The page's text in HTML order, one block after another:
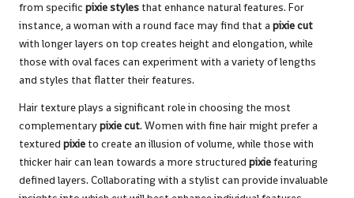
from specific pixie styles that enhance natural features. For
instance, a woman with a round face may find that a pixie cut
with longer layers on top creates height and elongation, while
those with oval faces can experiment with a variety of lengths
and styles that flatter their features.
Hair texture plays a significant role in choosing the most
complementarypixie cut. Women with fine hair might prefer a
textured pixie to create an illusion of volume, while those with
thicker hair can lean towards a more structured pixiefeaturing
defined layers. Collaborating with a stylist can provide invaluable